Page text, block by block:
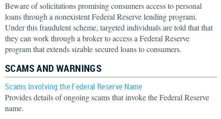
Beware of solicitations promising consumers access to personal
loans through a nonexistent Federal Reserve lending program.
Under this fraudulent scheme, targeted individuals are told that that
they can work through a broker to access a Federal Reserve
program that extends sizable secured loans to consumers.
SCAMS AND WARNINGS
Scams Involving the Federal Reserve Name
Provides details of ongoing scams that invoke the Federal Reserve
name.